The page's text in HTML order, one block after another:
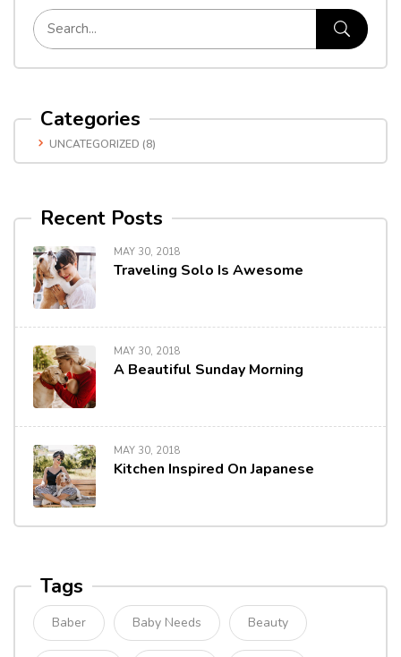
Categories
UNCATEGORIZED (8)
Recent Posts
MAY 30, 2018
Traveling Solo Is Awesome
MAY 30, 2018
A Beautiful Sunday Morning
MAY 30, 2018
Kitchen Inspired On Japanese
Tags
Baber Baby Needs Beauty